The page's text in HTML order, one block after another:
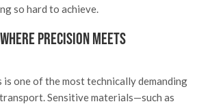
so hard to achieve.
Precision Meets
one of the most technically demanding
Sensitive materials—such as